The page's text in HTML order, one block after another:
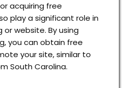
acquiring free
play a significant role in
or website. By using
you can obtain free
your site, similar to
South Carolina.